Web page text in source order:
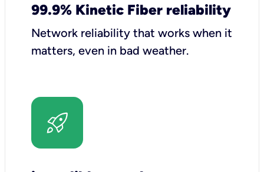
99.9% Kinetic Fiber reliability
Network reliability that works when it
matters, even in bad weather.